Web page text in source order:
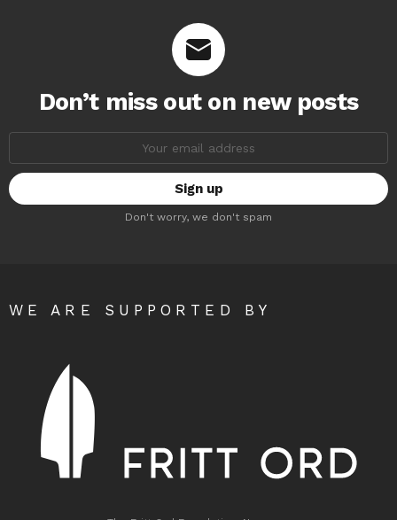
Don’t miss out on new posts
Don't worry, we don't spam
WE ARE SUPPORTED BY